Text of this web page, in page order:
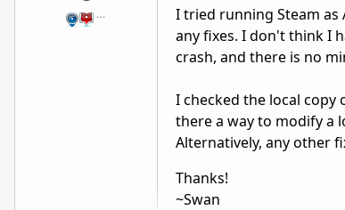
…
I tried running Steam
any fixes. I don't think I
crash, and there is no
I checked the local
there a way to modify a
Alternatively, any other
Thanks!
~Swan